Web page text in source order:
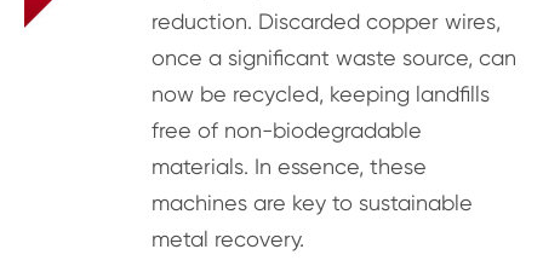
reduction. Discarded copper wires,
once a significant waste source, can
now be recycled, keeping landfills
free of non-biodegradable
materials. In essence, these
machines are key to sustainable
metal recovery.